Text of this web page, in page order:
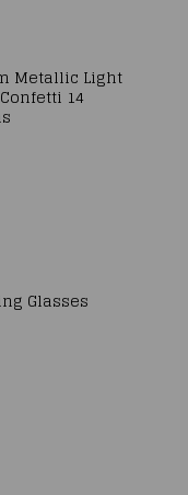
Metallic Light
14
Glasses